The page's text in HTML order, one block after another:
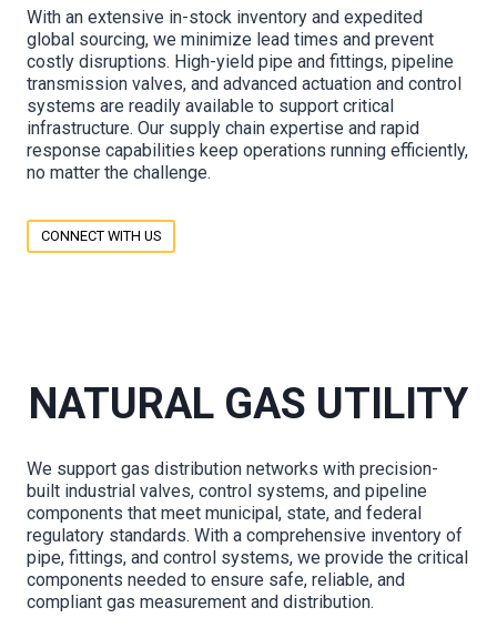
With an extensive in-stock inventory and expedited
global sourcing, we minimize lead times and prevent
costly disruptions. High-yield pipe and fittings, pipeline
transmission valves, and advanced actuation and control
systems are readily available to support critical
infrastructure. Our supply chain expertise and rapid
response capabilities keep operations running efficiently,
no matter the challenge.
CONNECT WITH US
NATURAL GAS UTILITY
We support gas distribution networks with precision-
built industrial valves, control systems, and pipeline
components that meet municipal, state, and federal
regulatory standards. With a comprehensive inventory of
pipe, fittings, and control systems, we provide the critical
components needed to ensure safe, reliable, and
compliant gas measurement and distribution.